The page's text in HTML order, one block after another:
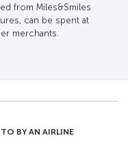
from Miles&Smiles
can be spent at
merchants.
BY AN AIRLINE